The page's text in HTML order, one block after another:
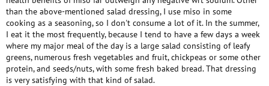
than the above-mentioned salad dressing, I use miso in some
cooking as a seasoning, so I don't consume a lot of it. In the summer,
I eat it the most frequently, because I tend to have a few days a week
where my major meal of the day is a large salad consisting of leafy
greens, numerous fresh vegetables and fruit, chickpeas or some other
protein, and seeds/nuts, with some fresh baked bread. That dressing
is very satisfying with that kind of salad.